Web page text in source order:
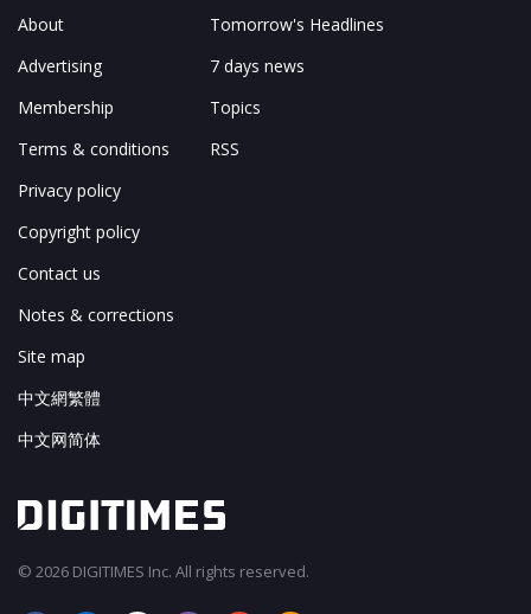
About
Advertising
Membership
Terms & conditions
Privacy policy
Copyright policy
Contact us
Notes & corrections
Site map
中文網繁體
中文网简体
Tomorrow's Headlines
7 days news
Topics
RSS
© 2026 DIGITIMES Inc. All rights reserved.